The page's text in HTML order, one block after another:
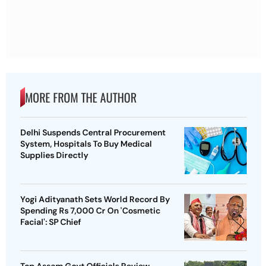
MORE FROM THE AUTHOR
Delhi Suspends Central Procurement
System, Hospitals To Buy Medical
Supplies Directly
Yogi Adityanath Sets World Record By
Spending Rs 7,000 Cr On 'Cosmetic
Facial': SP Chief